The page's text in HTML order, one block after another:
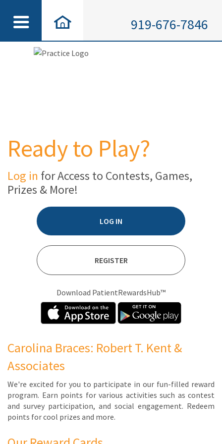
919-676-7846
Ready to Play?
Log in for Access to Contests, Games,
Prizes & More!
LOG IN
REGISTER
Download PatientRewardsHub™
Carolina Braces: Robert T. Kent &
Associates
We're ex­cit­ed for you to par­tic­i­pate in our fun-filled re­ward
pro­gram. Earn points for var­i­ous ac­tiv­i­ties such as con­test
and sur­vey par­tic­i­pa­tion, and so­cial en­gage­ment. Re­deem
points for cool prizes and more.